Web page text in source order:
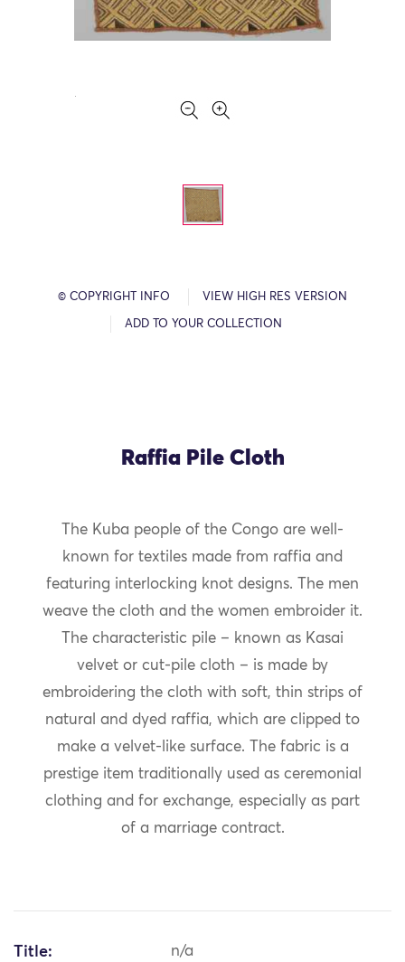
© COPYRIGHT INFO VIEW HIGH RES VERSION
ADD TO YOUR COLLECTION
Raffia Pile Cloth
The Kuba people of the Congo are well-
known for textiles made from raffia and
featuring interlocking knot designs. The men
weave the cloth and the women embroider it.
The characteristic pile – known as Kasai
velvet or cut-pile cloth – is made by
embroidering the cloth with soft, thin strips of
natural and dyed raffia, which are clipped to
make a velvet-like surface. The fabric is a
prestige item traditionally used as ceremonial
clothing and for exchange, especially as part
of a marriage contract.
Title: n/a